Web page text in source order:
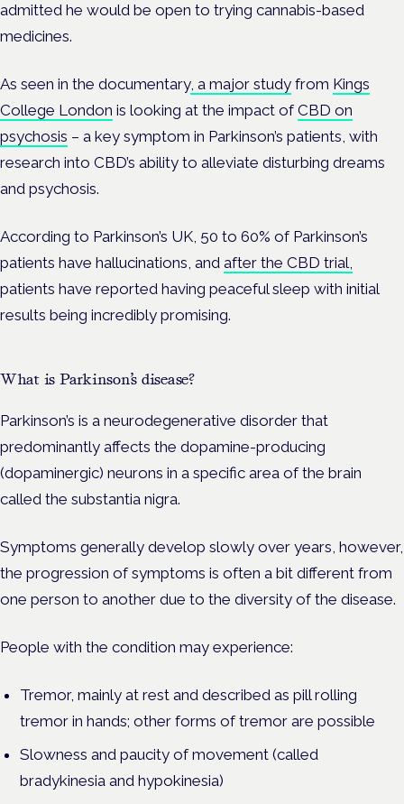
admitted he would be open to trying cannabis-based
medicines.
As seen in the documentary, a major study from Kings
College London is looking at the impact ofCBD on
psychosis – a key symptom in Parkinson’s patients, with
research into CBD’s ability to alleviate disturbing dreams
and psychosis.
According to Parkinson’s UK, 50 to 60% of Parkinson’s
patients have hallucinations, and after the CBD trial,
patients have reported having peaceful sleep with initial
results being incredibly promising.
What is Parkinson’s disease?
Parkinson’s is a neurodegenerative disorder that
predominantly affects the dopamine-producing
(dopaminergic) neurons in a specific area of the brain
called the substantia nigra.
Symptoms generally develop slowly over years, however,
the progression of symptoms is often a bit different from
one person to another due to the diversity of the disease.
People with the condition may experience:
Tremor, mainly at rest and described as pill rolling
tremor in hands; other forms of tremor are possible
Slowness and paucity of movement (called
bradykinesia and hypokinesia)